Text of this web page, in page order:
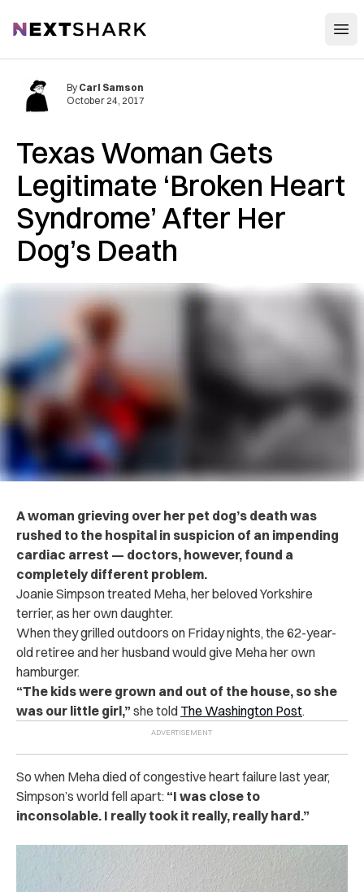
NextShark
Texas Woman Gets
Legitimate ‘Broken Heart
Syndrome’ After Her
Dog’s Death
By Carl Samson
October 24, 2017
A woman grieving over her pet dog’s death was
rushed to the hospital in suspicion of an impending
cardiac arrest — doctors, however, found a
completely different problem.
Joanie Simpson treated Meha, her beloved Yorkshire
terrier, as her own daughter.
When they grilled outdoors on Friday nights, the 62-year-
old retiree and her husband would give Meha her own
hamburger.
“The kids were grown and out of the house, so she
was our little girl,” she told The Washington Post.
So when Meha died of congestive heart failure last year,
Simpson’s world fell apart: “I was close to
inconsolable. I really took it really, really hard.”